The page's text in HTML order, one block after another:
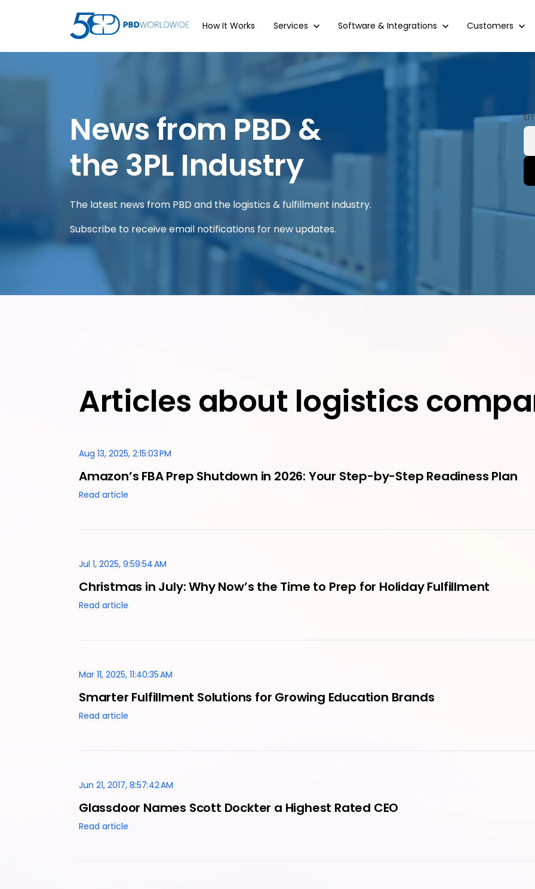
How It Works Show submenu for Services
Services Show submenu for Software & Integrations
Software & Integrations Show
Customers
News from PBD &
the 3PL Industry
The latest news from PBD and the logistics & fulfillment industry.
Subscribe to receive email notifications for new updates.
Articles about logistics
Aug 13, 2025, 2:15:03 PM
Amazon’s FBA Prep Shutdown in 2026: Your Step-by-Step Readiness Plan
Read article
Jul 1, 2025, 9:59:54 AM
Christmas in July: Why Now’s the Time to Prep for Holiday Fulfillment
Read article
Mar 11, 2025, 11:40:35 AM
Smarter Fulfillment Solutions for Growing Education Brands
Read article
Jun 21, 2017, 8:57:42 AM
Glassdoor Names Scott Dockter a Highest Rated CEO
Read article